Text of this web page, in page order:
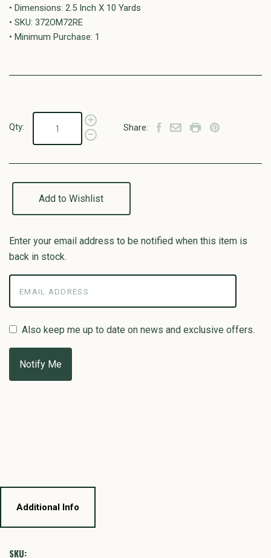
• Dimensions: 2.5 Inch X 10 Yards
• SKU: 372OM72RE
• Minimum Purchase: 1
Qty: Share:
Add to Wishlist
Enter your email address to be notified when this item is
back in stock.
Also keep me up to date on news and exclusive offers.
Additional Info
SKU: